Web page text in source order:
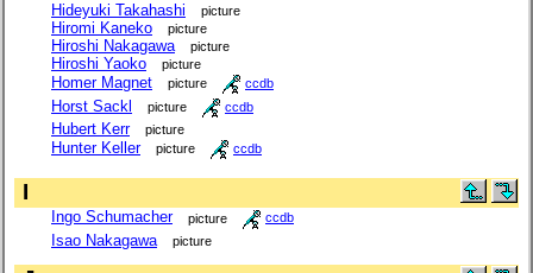
Hideyuki Takahashi picture
Hiromi Kaneko picture
Hiroshi Nakagawa picture
Hiroshi Yaoko picture
Homer Magnet picture ccdb
Horst Sackl picture ccdb
Hubert Kerr picture
Hunter Keller picture ccdb
I
Ingo Schumacher picture ccdb
Isao Nakagawa picture